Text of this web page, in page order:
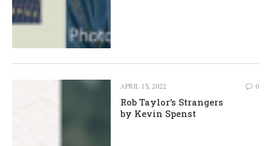
APRIL 13, 2022 0
Rob Taylor’s Strangers
by Kevin Spenst